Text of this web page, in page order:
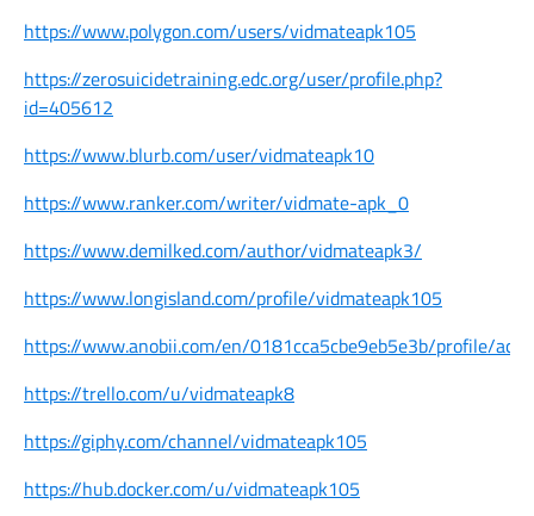
https://www.polygon.com/users/vidmateapk105
https://zerosuicidetraining.edc.org/user/profile.php?
id=405612
https://www.blurb.com/user/vidmateapk10
https://www.ranker.com/writer/vidmate-apk_0
https://www.demilked.com/author/vidmateapk3/
https://www.longisland.com/profile/vidmateapk105
https://www.anobii.com/en/0181cca5cbe9eb5e3b/profile/
https://trello.com/u/vidmateapk8
https://giphy.com/channel/vidmateapk105
https://hub.docker.com/u/vidmateapk105